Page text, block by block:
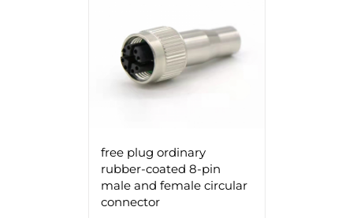
free plug ordinary
rubber-coated 8-pin
male and female circular
connector